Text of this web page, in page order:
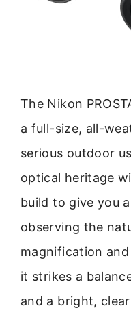
The Nikon
a full-size, all-
serious outdoor
optical heritage
build to give you
observing the
magnification
it strikes a
and a bright,